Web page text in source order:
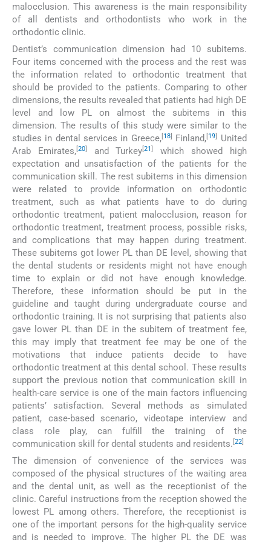
malocclusion. This awareness is the main responsibility
of all dentists and orthodontists who work in the
orthodontic clinic.
Dentist’s communication dimension had 10 subitems.
Four items concerned with the process and the rest was
the information related to orthodontic treatment that
should be provided to the patients. Comparing to other
dimensions, the results revealed that patients had high DE
level and low PL on almost the subitems in this
dimension. The results of this study were similar to the
studies in dental services in Greece,[18] Finland,[19]
United
Arab Emirates,[20] and Turkey[21]
which showed high
expectation and unsatisfaction of the patients for the
communication skill. The rest subitems in this dimension
were related to provide information on orthodontic
treatment, such as what patients have to do during
orthodontic treatment, patient malocclusion, reason for
orthodontic treatment, treatment process, possible risks,
and complications that may happen during treatment.
These subitems got lower PL than DE level, showing that
the dental students or residents might not have enough
time to explain or did not have enough knowledge.
Therefore, these information should be put in the
guideline and taught during undergraduate course and
orthodontic training. It is not surprising that patients also
gave lower PL than DE in the subitem of treatment fee,
this may imply that treatment fee may be one of the
motivations that induce patients decide to have
orthodontic treatment at this dental school. These results
support the previous notion that communication skill in
health-care service is one of the main factors influencing
patients’ satisfaction. Several methods as simulated
patient, case-based scenario, videotape interview and
class role play, can fulfill the training of the
communication skill for dental students and residents. [22]
The dimension of convenience of the services was
composed of the physical structures of the waiting area
and the dental unit, as well as the receptionist of the
clinic. Careful instructions from the reception showed the
lowest PL among others. Therefore, the receptionist is
one of the important persons for the high-quality service
and is needed to improve. The higher PL the DE was